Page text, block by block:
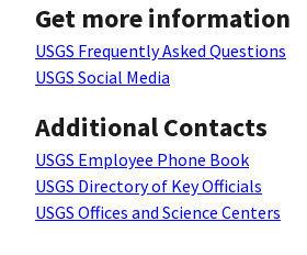
Get more information
USGS Frequently Asked Questions
USGS Social Media
Additional Contacts
USGS Employee Phone Book
USGS Directory of Key Officials
USGS Offices and Science Centers